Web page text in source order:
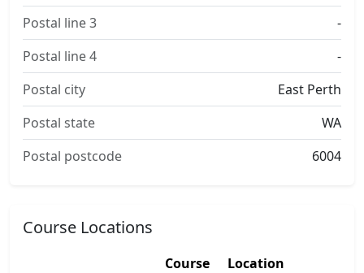
Postal line 3
-
Postal line 4
-
Postal city
East Perth
Postal state
WA
Postal postcode
6004
Course Locations
Course
Location